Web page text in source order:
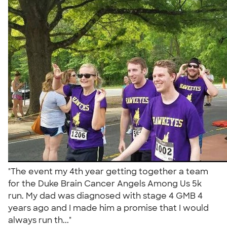
"The event my 4th year getting together a team
for the Duke Brain Cancer Angels Among Us 5k
run. My dad was diagnosed with stage 4 GMB 4
years ago and I made him a promise that I would
always run th..."